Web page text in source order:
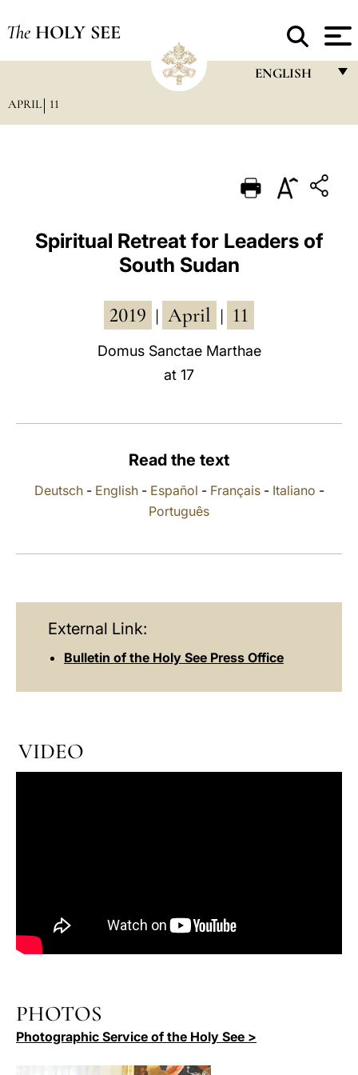
The HOLY SEE
ENGLISH
PORTUGUÊS
ESPAÑOL
中文
APRIL 11
Spiritual Retreat for Leaders of
South Sudan
2019 April 11
Domus Sanctae Marthae
at 17
Read the text
Deutsch- English- Español - Français- Italiano -
Português
External Link:
Bulletin of the Holy See Press Office
VIDEO
PHOTOS
Photographic Service of the Holy See >